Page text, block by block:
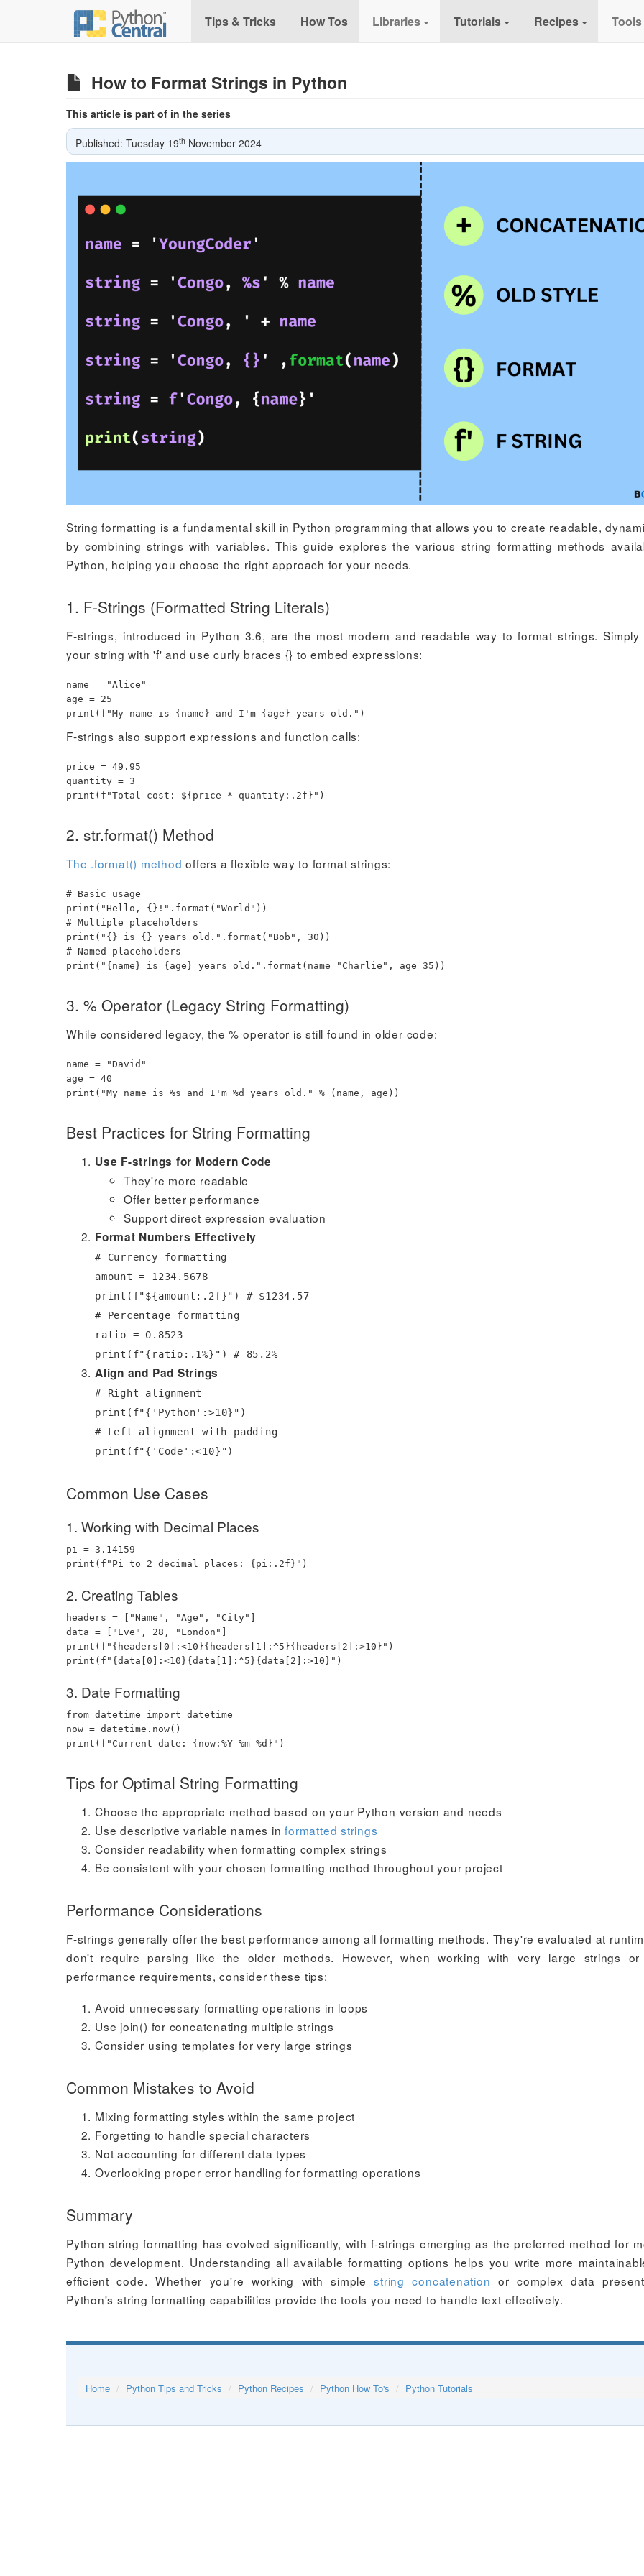
Tips & Tricks How Tos Libraries Tutorials Recipes Tools
How to Format Strings in Python
This article is part of in the series
Published: Tuesday 19th November 2024
String formatting is a fundamental skill in Python programming that allows you to create readable,
by combining strings with variables. This guide explores the various string formatting methods
Python, helping you choose the right approach for your needs.
1. F-Strings (Formatted String Literals)
F-strings, introduced in Python 3.6, are the most modern and readable way to format strings. Simply
your string with 'f' and use curly braces {} to embed expressions:
name =
"Alice"
age = 25
print ( f"My name is {name} and I'm {age} years old." )
F-strings also support expressions and function calls:
price = 49.95
quantity = 3
print ( f"Total cost: ${price * quantity : .2f} " )
2. str.format() Method
The .format() method offers a flexible way to format strings:
# Basic usage
print ( "Hello, {}!" . format ( "World" ) )
# Multiple placeholders
print ( "{} is {} years old." . format ( "Bob" , 30 ) )
# Named placeholders
print ( "{name} is {age} years old." . format ( name="Charlie" , age=35 ) )
3. % Operator (Legacy String Formatting)
While considered legacy, the % operator is still found in older code:
name =
"David"
age = 40
print ( "My name is %s and I'm %d years old." % ( name , age ) )
Best Practices for String Formatting
Use F-strings for Modern Code
They're more readable
Offer better performance
Support direct expression evaluation
Format Numbers Effectively
# Currency formatting
amount=
1234.5678
print ( f"${amount : .2f}" )
# $1234.57
# Percentage formatting
ratio =
0.8523
print ( f"{ ratio : .1%} " ) # 85.2%
Align and Pad Strings
# Right alignment
print ( f"{ 'Python' : >10} " )
# Left alignment with padding
print ( f"{ 'Code' :<10} ")
Common Use Cases
1. Working with Decimal Places
pi = 3.14159
print ( f"Pi to 2 decimal places: {pi : .2f} " )
2. Creating Tables
headers = [ "Name" , "Age" , "City" ]
data = [ "Eve" , 28 , "London" ]
print ( f" { headers [0 ] : <10}{ headers [ 1 ] : ^5}{ headers [ 2 ] : >10} " )
print ( f" {data [0 ] : <10}{data [ 1 ] : ^5}{data [ 2 ] : >10} " )
3. Date Formatting
from datetime import datetime
now = datetime . now( )
print ( f"Current date: {now : %Y-%m-%d } " )
Tips for Optimal String Formatting
Choose the appropriate method based on your Python version and needs
Use descriptive variable names informatted strings
Consider readability when formatting complex strings
Be consistent with your chosen formatting method throughout your project
Performance Considerations
F-strings generally offer the best performance among all formatting methods. They're evaluated at
don't require parsing like the older methods. However, when working with very large strings or
performance requirements, consider these tips:
Avoid unnecessary formatting operations in loops
Use join() for concatenating multiple strings
Consider using templates for very large strings
Common Mistakes to Avoid
Mixing formatting styles within the same project
Forgetting to handle special characters
Not accounting for different data types
Overlooking proper error handling for formatting operations
Summary
Python string formatting has evolved significantly, with f-strings emerging as the preferred method for
Python development. Understanding all available formatting options helps you write more
efficient code. Whether you're working with simplestring concatenation or complex data
Python's string formatting capabilities provide the tools you need to handle text effectively.
Home Python Tips and Tricks Python Recipes Python How To's Python Tutorials